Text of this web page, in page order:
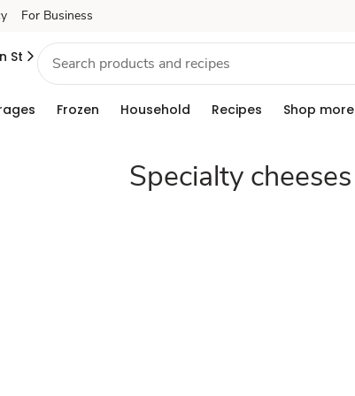
For Business
St
Frozen Household Recipes Shop more
Specialty cheeses